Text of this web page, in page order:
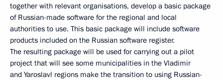
together with relevant organisations, develop a basic package
of Russian-made software for the regional and local
authorities to use. This basic package will include software
products included on the Russian software register.
The resulting package will be used for carrying out a pilot
project that will see some municipalities in the Vladimir
and Yaroslavl regions make the transition to using Russian-